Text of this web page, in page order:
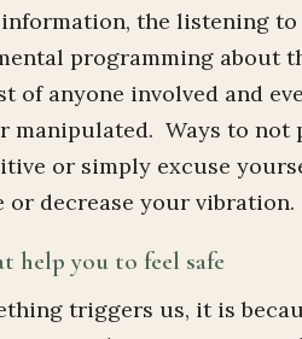
the listening
programming about
of anyone involved and
manipulated. Ways to not
or simply excuse
or decrease your vibration.
help you to feel safe
triggers us, it is